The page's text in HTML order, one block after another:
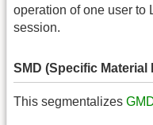
operation of one user to
session.
SMD (Specific Material
This segmentalizes